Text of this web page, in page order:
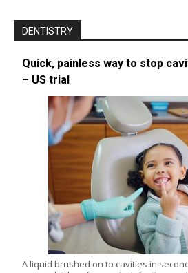
DENTISTRY
Quick, painless way to stop
– US trial
A liquid brushed on to cavities in